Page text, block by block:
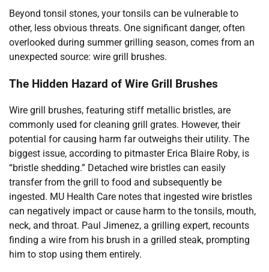
Beyond tonsil stones, your tonsils can be vulnerable to
other, less obvious threats. One significant danger, often
overlooked during summer grilling season, comes from an
unexpected source: wire grill brushes.
The Hidden Hazard of Wire Grill Brushes
Wire grill brushes, featuring stiff metallic bristles, are
commonly used for cleaning grill grates. However, their
potential for causing harm far outweighs their utility. The
biggest issue, according to pitmaster Erica Blaire Roby, is
“bristle shedding.” Detached wire bristles can easily
transfer from the grill to food and subsequently be
ingested. MU Health Care notes that ingested wire bristles
can negatively impact or cause harm to the tonsils, mouth,
neck, and throat. Paul Jimenez, a grilling expert, recounts
finding a wire from his brush in a grilled steak, prompting
him to stop using them entirely.